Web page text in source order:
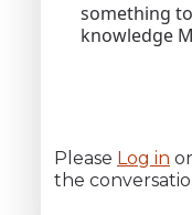
something
knowledge
Please Log in or
the